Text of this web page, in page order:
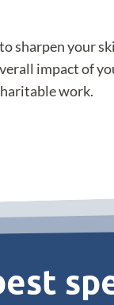
sharpen your
impact of
work.